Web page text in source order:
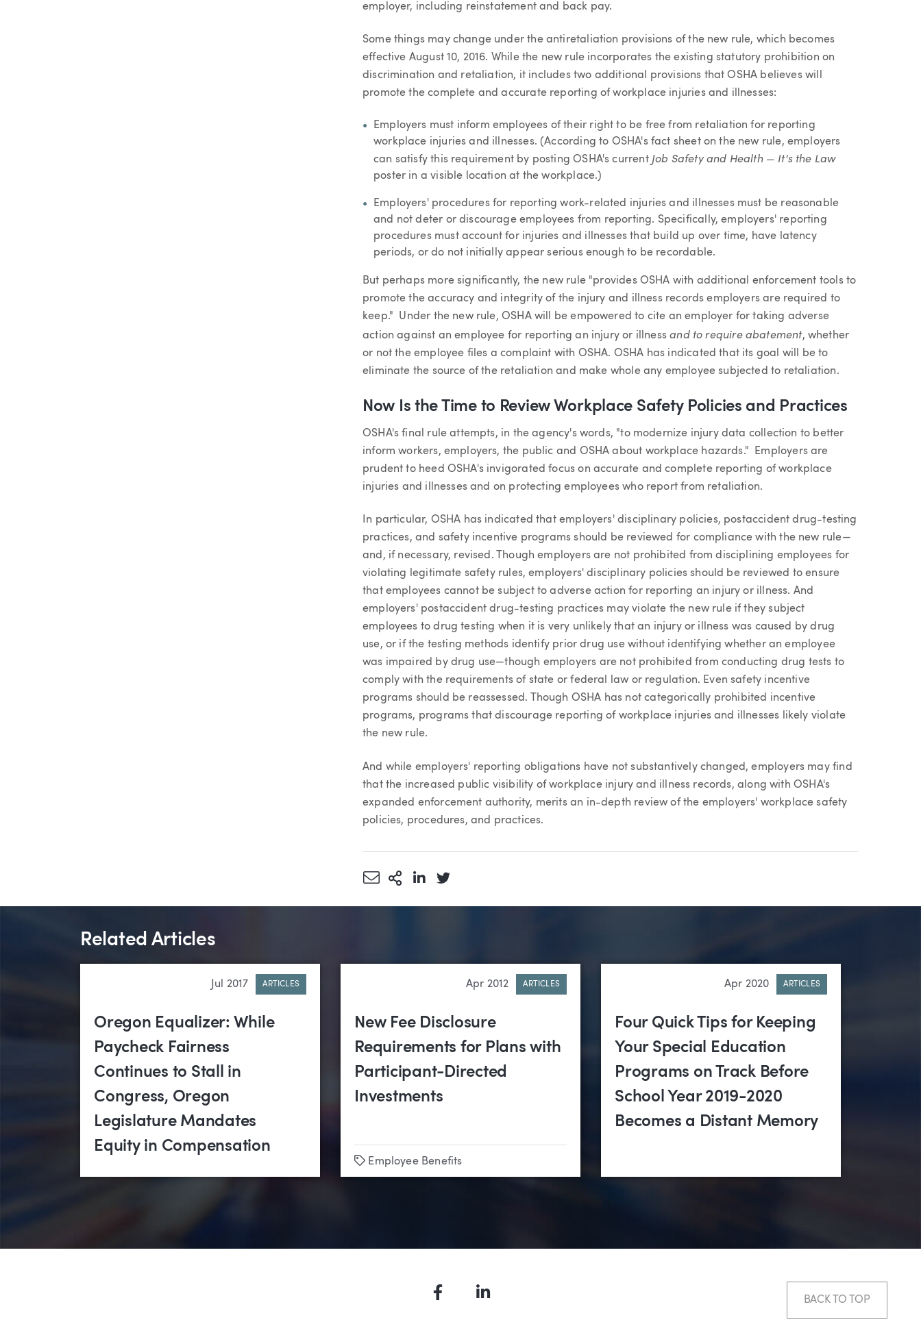
employer, including reinstatement and back pay.
Some things may change under the antiretaliation provisions of the new rule, which becomes
effective August 10, 2016. While the new rule incorporates the existing statutory prohibition on
discrimination and retaliation, it includes two additional provisions that OSHA believes will
promote the complete and accurate reporting of workplace injuries and illnesses:
Employers must inform employees of their right to be free from retaliation for reporting
workplace injuries and illnesses. (According to OSHA's fact sheet on the new rule, employers
can satisfy this requirement by posting OSHA's current Job Safety and Health — It's the Law
poster in a visible location at the workplace.)
Employers' procedures for reporting work-related injuries and illnesses must be reasonable
and not deter or discourage employees from reporting. Specifically, employers' reporting
procedures must account for injuries and illnesses that build up over time, have latency
periods, or do not initially appear serious enough to be recordable.
But perhaps more significantly, the new rule "provides OSHA with additional enforcement tools to
promote the accuracy and integrity of the injury and illness records employers are required to
keep." Under the new rule, OSHA will be empowered to cite an employer for taking adverse
action against an employee for reporting an injury or illnessand to require abatement, whether
or not the employee files a complaint with OSHA. OSHA has indicated that its goal will be to
eliminate the source of the retaliation and make whole any employee subjected to retaliation.
Now Is the Time to Review Workplace Safety Policies and Practices
OSHA's final rule attempts, in the agency's words, "to modernize injury data collection to better
inform workers, employers, the public and OSHA about workplace hazards." Employers are
prudent to heed OSHA's invigorated focus on accurate and complete reporting of workplace
injuries and illnesses and on protecting employees who report from retaliation.
In particular, OSHA has indicated that employers' disciplinary policies, postaccident drug-testing
practices, and safety incentive programs should be reviewed for compliance with the new rule—
and, if necessary, revised. Though employers are not prohibited from disciplining employees for
violating legitimate safety rules, employers' disciplinary policies should be reviewed to ensure
that employees cannot be subject to adverse action for reporting an injury or illness. And
employers' postaccident drug-testing practices may violate the new rule if they subject
employees to drug testing when it is very unlikely that an injury or illness was caused by drug
use, or if the testing methods identify prior drug use without identifying whether an employee
was impaired by drug use—though employers are not prohibited from conducting drug tests to
comply with the requirements of state or federal law or regulation. Even safety incentive
programs should be reassessed. Though OSHA has not categorically prohibited incentive
programs, programs that discourage reporting of workplace injuries and illnesses likely violate
the new rule.
And while employers' reporting obligations have not substantively changed, employers may find
that the increased public visibility of workplace injury and illness records, along with OSHA's
expanded enforcement authority, merits an in-depth review of the employers' workplace safety
policies, procedures, and practices.
Share via Email
More Sharing Options
Share via LinkedIn
Share via Twitter
Related Articles
Jul 2017 ARTICLES
Oregon Equalizer: While
Paycheck Fairness
Continues to Stall in
Congress, Oregon
Legislature Mandates
Equity in Compensation
Apr 2012 ARTICLES
New Fee Disclosure
Requirements for Plans with
Participant-Directed
Investments
Tags
Employee Benefits
Apr 2020 ARTICLES
Four Quick Tips for Keeping
Your Special Education
Programs on Track Before
School Year 2019-2020
Becomes a Distant Memory
FacebookLinkedIn BACK TO TOP